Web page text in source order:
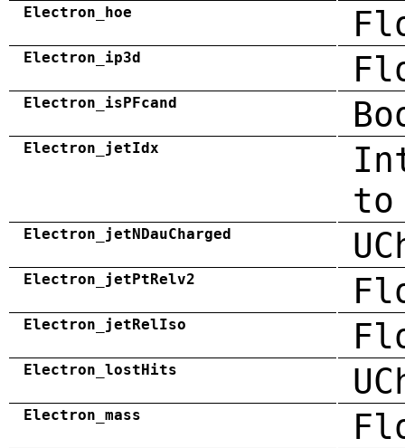
Electron_hoe
Electron_ip3d
Electron_isPFcand
Electron_jetIdx
Electron_jetNDauCharged
Electron_jetPtRelv2
Electron_jetRelIso
Electron_lostHits
Electron_mass